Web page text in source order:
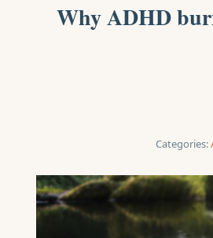
Why ADHD
Categories: